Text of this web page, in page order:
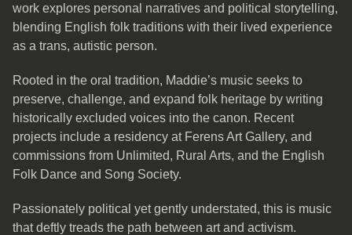
work explores personal narratives and political storytelling,
blending English folk traditions with their lived experience
as a trans, autistic person.
Rooted in the oral tradition, Maddie’s music seeks to
preserve, challenge, and expand folk heritage by writing
historically excluded voices into the canon. Recent
projects include a residency at Ferens Art Gallery, and
commissions from Unlimited, Rural Arts, and the English
Folk Dance and Song Society.
Passionately political yet gently understated, this is music
that deftly treads the path between art and activism.